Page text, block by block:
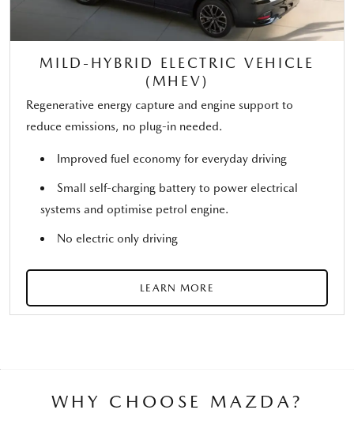
MILD-HYBRID ELECTRIC VEHICLE
(MHEV)
Regenerative energy capture and engine support to
reduce emissions, no plug-in needed.
Improved fuel economy for everyday driving
Small self-charging battery to power electrical
systems and optimise petrol engine.
No electric only driving
LEARN MORE
WHY CHOOSE MAZDA?